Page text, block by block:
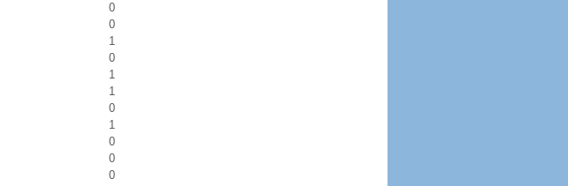
0
0
1
0
1
1
0
1
0
0
0